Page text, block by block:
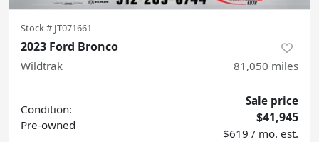
Stock # JT071661
2023 Ford Bronco
Wildtrak 81,050 miles
Condition:
Pre-owned
Sale price
$41,945
$619 / mo. est.